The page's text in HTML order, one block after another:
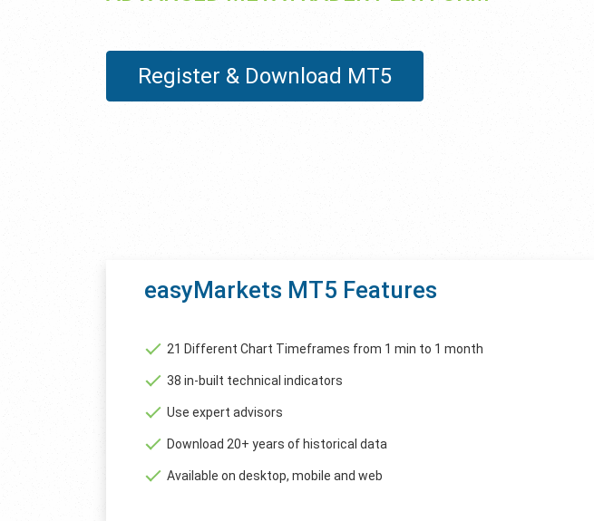
Register & Download MT5
easyMarkets MT5 Features
21 Different Chart Timeframes from 1 min to 1 month
38 in-built technical indicators
Use expert advisors
Download 20+ years of historical data
Available on desktop, mobile and web